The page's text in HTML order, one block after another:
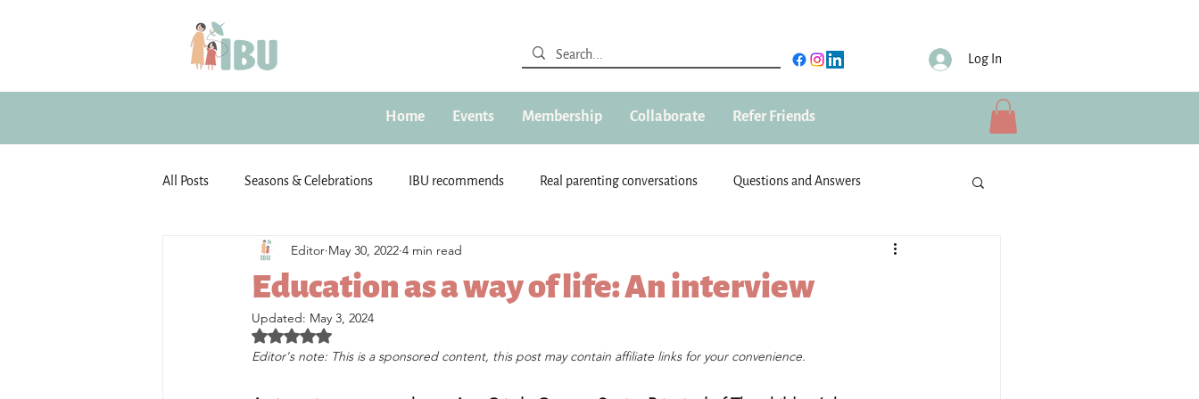
Log In
Home Events Membership Collaborate Refer Friends
All Posts Seasons & Celebrations IBU recommends Real parenting conversations Questions and Answers
Emotional well-being Guest Post IBU Sponsors IBU Volunteers
Motherhood Activities for Children
Family Activities Unfiltered (By kids) Community & Connections Parenting Support Trusted partners
Education as a way of life: An interview
Editor May 30, 2022 4 min read
Updated: May 3, 2024
Rated NaN out of 5 stars.
Editor's note: This is a sponsored content, this post may contain affiliate links for your convenience.